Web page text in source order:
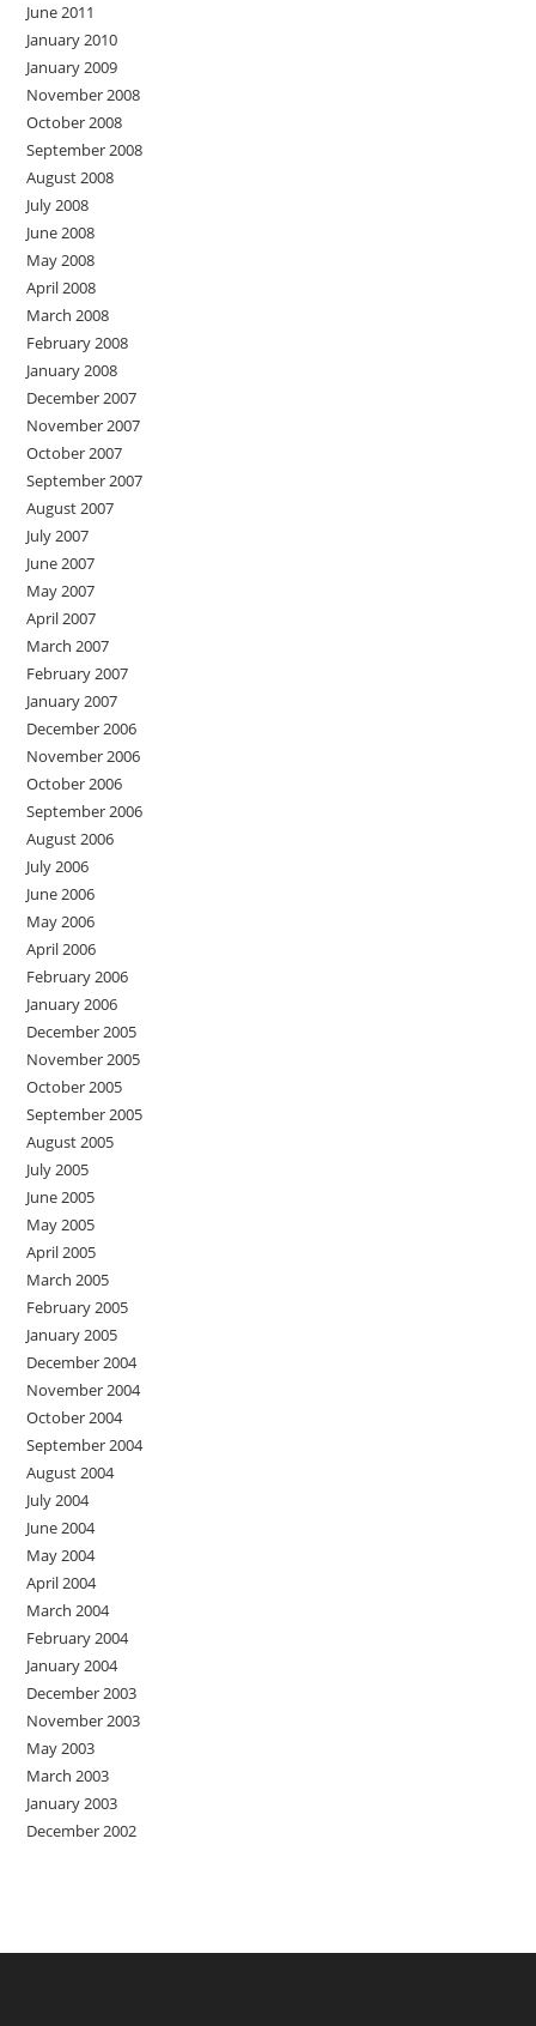
June 2011
January 2010
January 2009
November 2008
October 2008
September 2008
August 2008
July 2008
June 2008
May 2008
April 2008
March 2008
February 2008
January 2008
December 2007
November 2007
October 2007
September 2007
August 2007
July 2007
June 2007
May 2007
April 2007
March 2007
February 2007
January 2007
December 2006
November 2006
October 2006
September 2006
August 2006
July 2006
June 2006
May 2006
April 2006
February 2006
January 2006
December 2005
November 2005
October 2005
September 2005
August 2005
July 2005
June 2005
May 2005
April 2005
March 2005
February 2005
January 2005
December 2004
November 2004
October 2004
September 2004
August 2004
July 2004
June 2004
May 2004
April 2004
March 2004
February 2004
January 2004
December 2003
November 2003
May 2003
March 2003
January 2003
December 2002